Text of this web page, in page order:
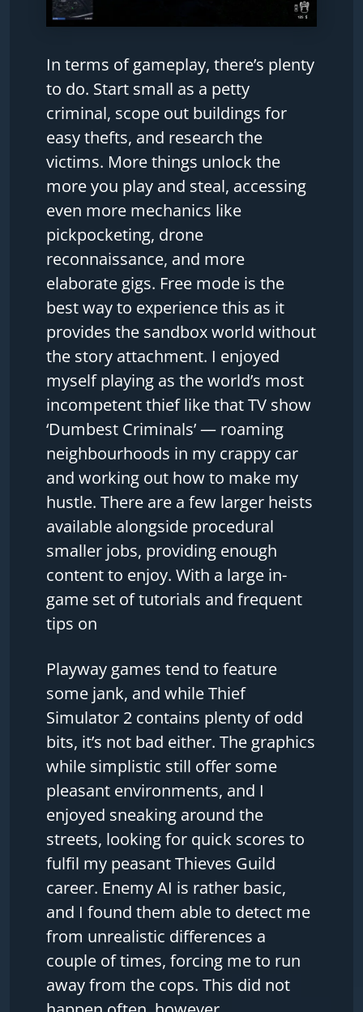
In terms of gameplay, there’s plenty
to do. Start small as a petty
criminal, scope out buildings for
easy thefts, and research the
victims. More things unlock the
more you play and steal, accessing
even more mechanics like
pickpocketing, drone
reconnaissance, and more
elaborate gigs. Free mode is the
best way to experience this as it
provides the sandbox world without
the story attachment. I enjoyed
myself playing as the world’s most
incompetent thief like that TV show
‘Dumbest Criminals’ — roaming
neighbourhoods in my crappy car
and working out how to make my
hustle. There are a few larger heists
available alongside procedural
smaller jobs, providing enough
content to enjoy. With a large in-
game set of tutorials and frequent
tips on
Playway games tend to feature
some jank, and while Thief
Simulator 2 contains plenty of odd
bits, it’s not bad either. The graphics
while simplistic still offer some
pleasant environments, and I
enjoyed sneaking around the
streets, looking for quick scores to
fulfil my peasant Thieves Guild
career. Enemy AI is rather basic,
and I found them able to detect me
from unrealistic differences a
couple of times, forcing me to run
away from the cops. This did not